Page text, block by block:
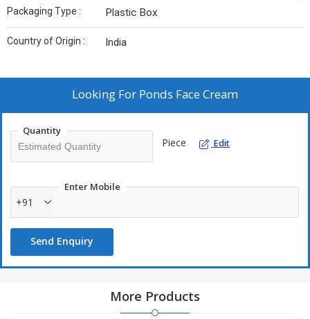
Packaging Type : Plastic Box
Country of Origin : India
Looking For Ponds Face Cream
Quantity
Piece Edit
Enter Mobile
+91
Send Enquiry
More Products